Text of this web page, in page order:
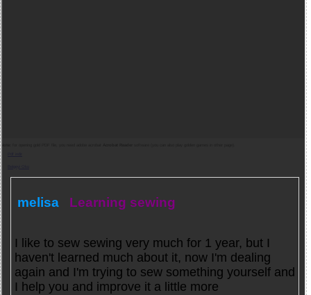
melisa Learning sewing
I like to sew sewing very much for 1 year, but I
haven't learned much about it, now I'm dealing
again and I'm trying to sew something yourself and
I help you and improve it a little more